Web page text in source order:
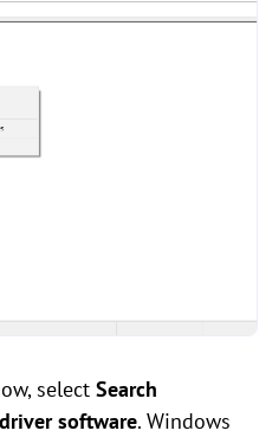
select Search
software. Windows